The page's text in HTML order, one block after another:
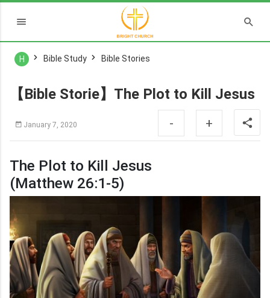
H Bible Study Bible Stories
【Bible Storie】The Plot to Kill Jesus
January 7, 2020 - +
The Plot to Kill Jesus
(Matthew 26:1-5)